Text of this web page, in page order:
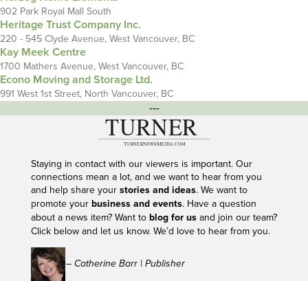
902 Park Royal Mall South
Heritage Trust Company Inc.
220 - 545 Clyde Avenue, West Vancouver, BC
Kay Meek Centre
1700 Mathers Avenue, West Vancouver, BC
Econo Moving and Storage Ltd.
991 West 1st Street, North Vancouver, BC
---
Staying in contact with our viewers is important. Our
connections mean a lot, and we want to hear from you
and help share your stories and ideas. We want to
promote your business and events. Have a question
about a news item? Want to blog for usand join our team?
Click below and let us know. We’d love to hear from you.
– Catherine Barr | Publisher